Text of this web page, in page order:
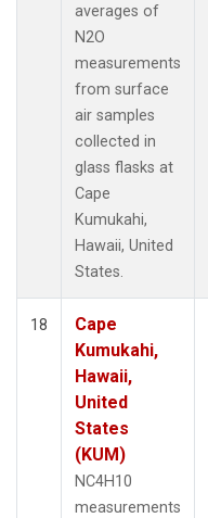
averages of
N2O
measurements
from surface
air samples
collected in
glass flasks at
Cape
Kumukahi,
Hawaii, United
States.
18
Cape
Kumukahi,
Hawaii,
United
States
(KUM)
NC4H10
measurements